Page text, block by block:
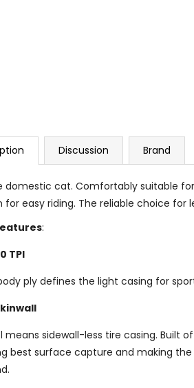
Discussion Brand
domestic cat. Comfortably suitable
for easy riding. The reliable choice for
:
TPI
ply defines the light casing for
means sidewall-less tire casing. Built
best surface capture and making